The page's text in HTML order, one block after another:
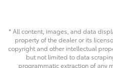
* All content, images, and data
property of the dealer or its
copyright and other intellectual
but not limited to data
programmatic extraction of any